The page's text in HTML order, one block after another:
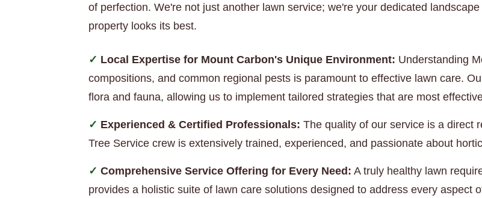
of perfection. We're not just another lawn service; we're your dedicated
property looks its best.
Local Expertise for Mount Carbon's Unique Environment: Understanding
compositions, and common regional pests is paramount to effective lawn care.
flora and fauna, allowing us to implement tailored strategies that are most
Experienced & Certified Professionals: The quality of our service is a direct
Tree Service crew is extensively trained, experienced, and passionate about
Comprehensive Service Offering for Every Need: A truly healthy lawn
provides a holistic suite of lawn care solutions designed to address every aspect